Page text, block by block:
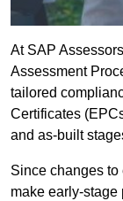
At SAP
Assessment
tailored
Certificates
and as-built
Since changes to
make early-